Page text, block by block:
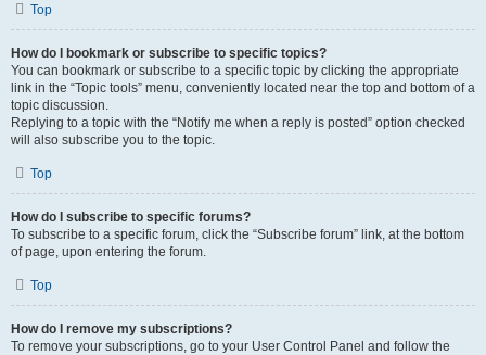
Top
How do I bookmark or subscribe to specific topics?
You can bookmark or subscribe to a specific topic by clicking the appropriate
link in the “Topic tools” menu, conveniently located near the top and bottom of a
topic discussion.
Replying to a topic with the “Notify me when a reply is posted” option checked
will also subscribe you to the topic.
Top
How do I subscribe to specific forums?
To subscribe to a specific forum, click the “Subscribe forum” link, at the bottom
of page, upon entering the forum.
Top
How do I remove my subscriptions?
To remove your subscriptions, go to your User Control Panel and follow the